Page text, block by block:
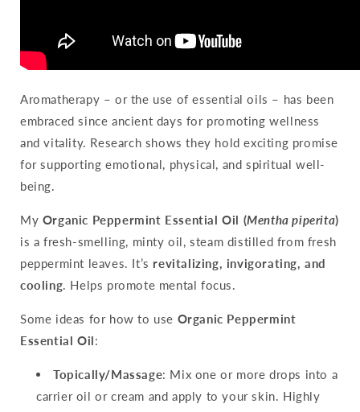
Aromatherapy – or the use of essential oils – has been
embraced since ancient days for promoting wellness
and vitality. Research shows they hold exciting promise
for supporting emotional, physical, and spiritual well-
being.
My Organic Peppermint Essential Oil (Mentha piperita)
is a fresh-smelling, minty oil, steam distilled from fresh
peppermint leaves. It’s revitalizing, invigorating, and
cooling. Helps promote mental focus.
Some ideas for how to use Organic Peppermint
Essential Oil:
Topically/Massage: Mix one or more drops into a
carrier oil or cream and apply to your skin. Highly